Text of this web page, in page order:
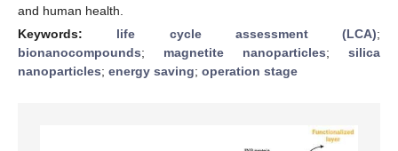
and human health.
Keywords: life cycle assessment (LCA);
bionanocompounds; magnetite nanoparticles; silica
nanoparticles; energy saving; operation stage